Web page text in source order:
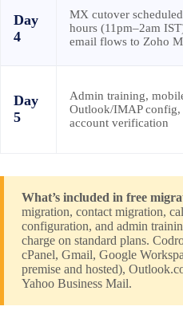
Day
4
MX cutover
hours (11pm–2am
email flows to Zoho
Day
5
Admin training,
Outlook/IMAP config,
account verification
What’s included in free
migration, contact migration,
configuration, and admin
charge on standard plans.
cPanel, Gmail, Google
premise and hosted),
Yahoo Business Mail.